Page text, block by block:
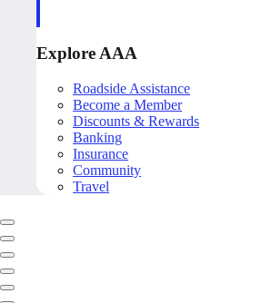
Explore AAA
Roadside Assistance
Become a Member
Discounts & Rewards
Banking
Insurance
Community
Travel